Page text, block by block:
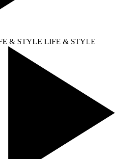
& STYLE LIFE & STYLE